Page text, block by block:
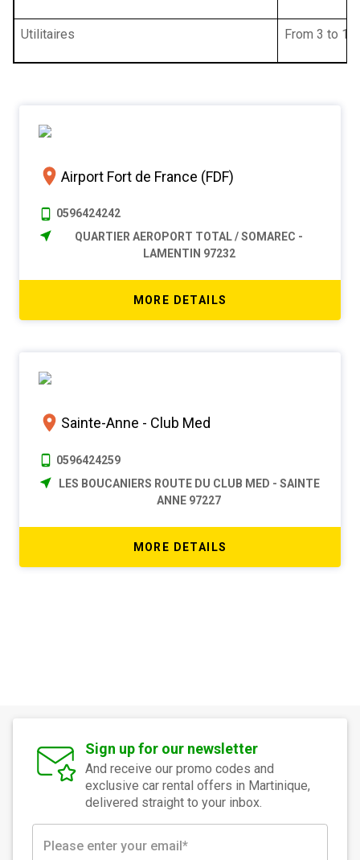
Utilitaires From 3 to
Airport Fort de France (FDF)
0596424242
QUARTIER AEROPORT TOTAL / SOMAREC -
LAMENTIN 97232
MORE DETAILS
Sainte-Anne - Club Med
0596424259
LES BOUCANIERS ROUTE DU CLUB MED - SAINTE
ANNE 97227
MORE DETAILS
Sign up for our newsletter
And receive our promo codes and
exclusive car rental offers in Martinique,
delivered straight to your inbox.